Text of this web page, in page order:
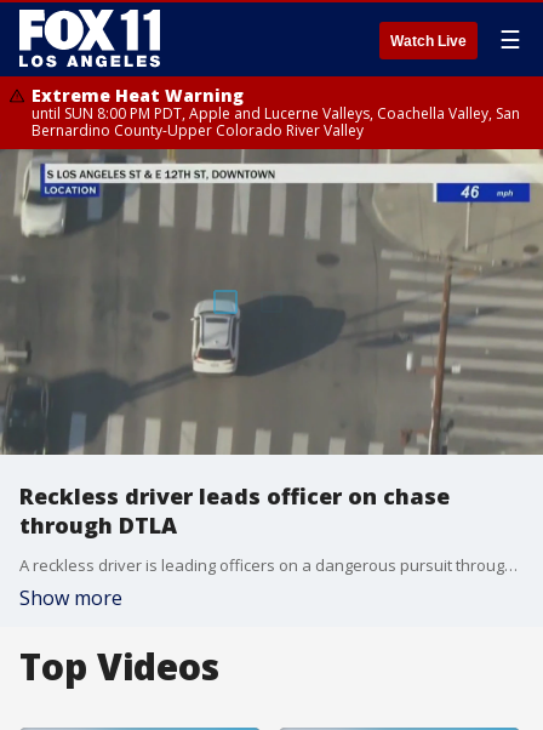
Watch Live ☰
Extreme Heat Warning
until SUN 8:00 PM PDT, Apple and Lucerne Valleys, Coachella Valley, San
Bernardino County-Upper Colorado River Valley
Reckless driver leads officer on chase
through DTLA
A reckless driver is leading officers on a dangerous pursuit through downtown LA.
Show more
Top Videos